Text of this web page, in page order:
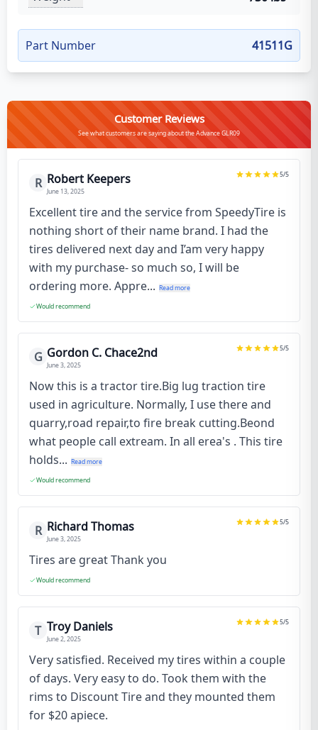
Part Number 41511G
Customer Reviews
See what customers are saying about the Advance GLR09
R Robert Keepers
June 13, 2025
5/5
Excellent tire and the service from SpeedyTire is
nothing short of their name brand. I had the
tires delivered next day and I’am very happy
with my purchase- so much so, I will be
ordering more. Appre... Read more
Would recommend
G Gordon C. Chace2nd
June 3, 2025
5/5
Now this is a tractor tire.Big lug traction tire
used in agriculture. Normally, I use there and
quarry,road repair,to fire break cutting.Beond
what people call extream. In all erea's . This tire
holds... Read more
Would recommend
R Richard Thomas
June 3, 2025
5/5
Tires are great Thank you
Would recommend
T Troy Daniels
June 2, 2025
5/5
Very satisfied. Received my tires within a couple
of days. Very easy to do. Took them with the
rims to Discount Tire and they mounted them
for $20 apiece.